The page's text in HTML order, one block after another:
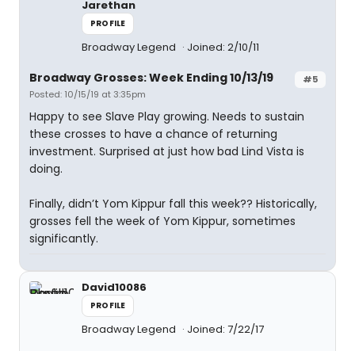
Jarethan
PROFILE
Broadway Legend Joined: 2/10/11
#5
Broadway Grosses: Week Ending 10/13/19
Posted: 10/15/19 at 3:35pm
Happy to see Slave Play growing. Needs to sustain
these crosses to have a chance of returning
investment. Surprised at just how bad Lind Vista is
doing.
Finally, didn’t Yom Kippur fall this week?? Historically,
grosses fell the week of Yom Kippur, sometimes
significantly.
David10086
PROFILE
Broadway Legend Joined: 7/22/17